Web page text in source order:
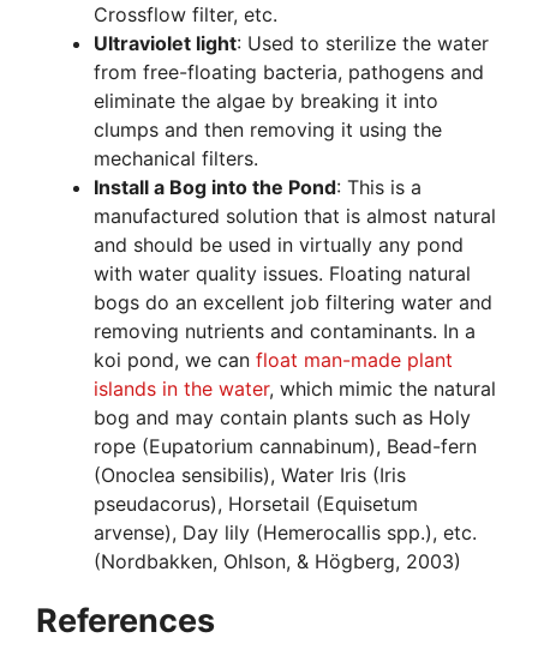
Crossflow filter, etc.
Ultraviolet light: Used to sterilize the water
from free-floating bacteria, pathogens and
eliminate the algae by breaking it into
clumps and then removing it using the
mechanical filters.
Install a Bog into the Pond: This is a
manufactured solution that is almost natural
and should be used in virtually any pond
with water quality issues. Floating natural
bogs do an excellent job filtering water and
removing nutrients and contaminants. In a
koi pond, we can float man-made plant
islands in the water, which mimic the natural
bog and may contain plants such as Holy
rope (Eupatorium cannabinum), Bead-fern
(Onoclea sensibilis), Water Iris (Iris
pseudacorus), Horsetail (Equisetum
arvense), Day lily (Hemerocallis spp.), etc.
(Nordbakken, Ohlson, & Högberg, 2003)
References